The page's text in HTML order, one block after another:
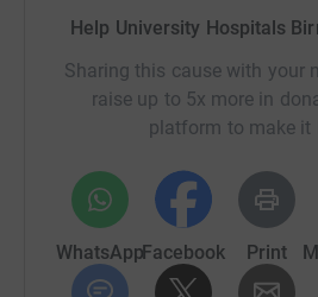
Help University Hospitals
Sharing this cause with your
raise up to 5x more in
platform to make it
WhatsAppFacebook Print